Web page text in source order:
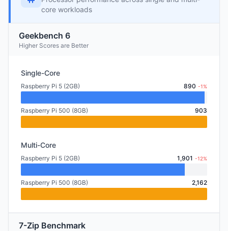
core workloads
Geekbench 6
Higher Scores are Better
Single-Core
Raspberry Pi 5 (2GB) 890 -1%
Raspberry Pi 500 (8GB) 903
Multi-Core
Raspberry Pi 5 (2GB) 1,901 -12%
Raspberry Pi 500 (8GB) 2,162
7-Zip Benchmark